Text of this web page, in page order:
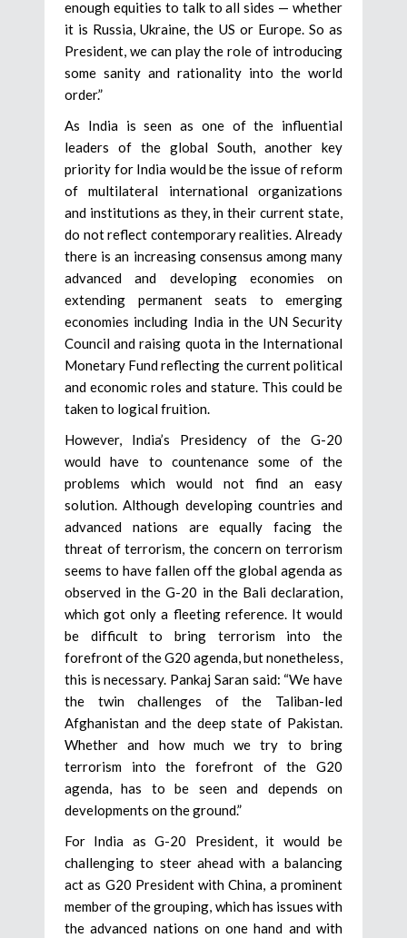
enough equities to talk to all sides — whether
it is Russia, Ukraine, the US or Europe. So as
President, we can play the role of introducing
some sanity and rationality into the world
order.”
As India is seen as one of the influential
leaders of the global South, another key
priority for India would be the issue of reform
of multilateral international organizations
and institutions as they, in their current state,
do not reflect contemporary realities. Already
there is an increasing consensus among many
advanced and developing economies on
extending permanent seats to emerging
economies including India in the UN Security
Council and raising quota in the International
Monetary Fund reflecting the current political
and economic roles and stature. This could be
taken to logical fruition.
However, India’s Presidency of the G-20
would have to countenance some of the
problems which would not find an easy
solution. Although developing countries and
advanced nations are equally facing the
threat of terrorism, the concern on terrorism
seems to have fallen off the global agenda as
observed in the G-20 in the Bali declaration,
which got only a fleeting reference. It would
be difficult to bring terrorism into the
forefront of the G20 agenda, but nonetheless,
this is necessary. Pankaj Saran said: “We have
the twin challenges of the Taliban-led
Afghanistan and the deep state of Pakistan.
Whether and how much we try to bring
terrorism into the forefront of the G20
agenda, has to be seen and depends on
developments on the ground.”
For India as G-20 President, it would be
challenging to steer ahead with a balancing
act as G20 President with China, a prominent
member of the grouping, which has issues with
the advanced nations on one hand and with